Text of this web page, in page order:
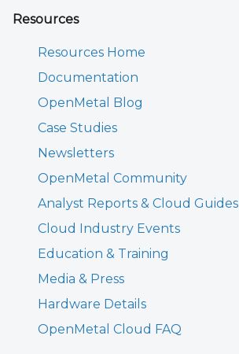
Resources
Resources Home
Documentation
OpenMetal Blog
Case Studies
Newsletters
OpenMetal Community
Analyst Reports & Cloud Guides
Cloud Industry Events
Education & Training
Media & Press
Hardware Details
OpenMetal Cloud FAQ